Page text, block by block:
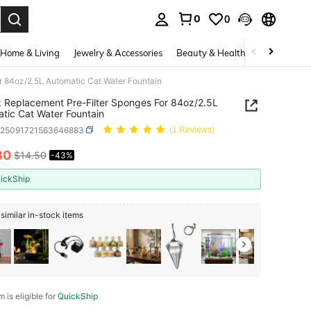
0 0
Home & Living Jewelry & Accessories Beauty & Health Baby &
2.5L Automatic Cat Water Fountain
Replacement Pre-Filter Sponges For 84oz/2.5L
Cat Water Fountain
(1 Reviews)
AND AVAILABILITY
$14.50 -43%
in-stock items
is eligible for QuickShip